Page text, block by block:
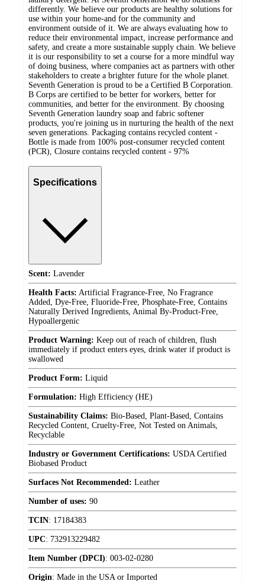
differently. We believe our products are healthy solutions for
use within your home-and for the community and
environment outside of it. We are always evaluating how to
reduce their environmental impact, increase performance and
safety, and create a more sustainable supply chain. We believe
it is our responsibility to set a course for a more mindful way
of doing business, where companies act as partners with other
stakeholders to create a brighter future for the whole planet.
Seventh Generation is proud to be a Certified B Corporation.
B Corps are certified to be better for workers, better for
communities, and better for the environment. By choosing
Seventh Generation laundry soap and fabric softener
products, you're joining us in nurturing the health of the next
seven generations. Packaging contains recycled content -
Bottle is made from 100% post-consumer recycled content
(PCR), Closure contains recycled content - 97%
Specifications
Scent: Lavender
Health Facts: Artificial Fragrance-Free, No Fragrance
Added, Dye-Free, Fluoride-Free, Phosphate-Free, Contains
Naturally Derived Ingredients, Animal By-Product-Free,
Hypoallergenic
Product Warning: Keep out of reach of children, flush
immediately if product enters eyes, drink water if product is
swallowed
Product Form: Liquid
Formulation: High Efficiency (HE)
Sustainability Claims: Bio-Based, Plant-Based, Contains
Recycled Content, Cruelty-Free, Not Tested on Animals,
Recyclable
Industry or Government Certifications: USDA Certified
Biobased Product
Surfaces Not Recommended: Leather
Number of uses: 90
TCIN: 17184383
UPC: 732913229482
Item Number (DPCI): 003-02-0280
Origin: Made in the USA or Imported